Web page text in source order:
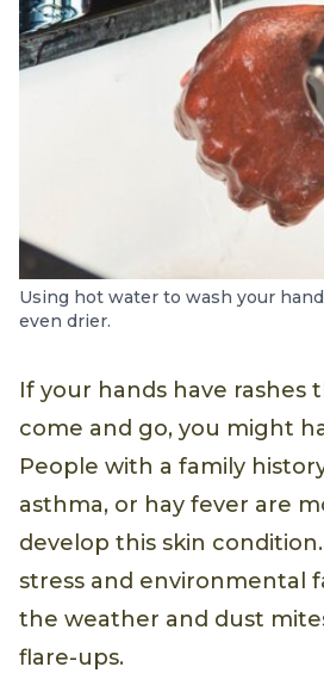
Using hot water to wash your
even drier.
If your hands have rashes
come and go, you might
People with a family
asthma, or hay fever are
develop this skin
stress and environmental
the weather and dust
flare-ups.